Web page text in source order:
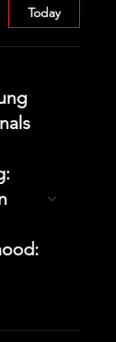
Today